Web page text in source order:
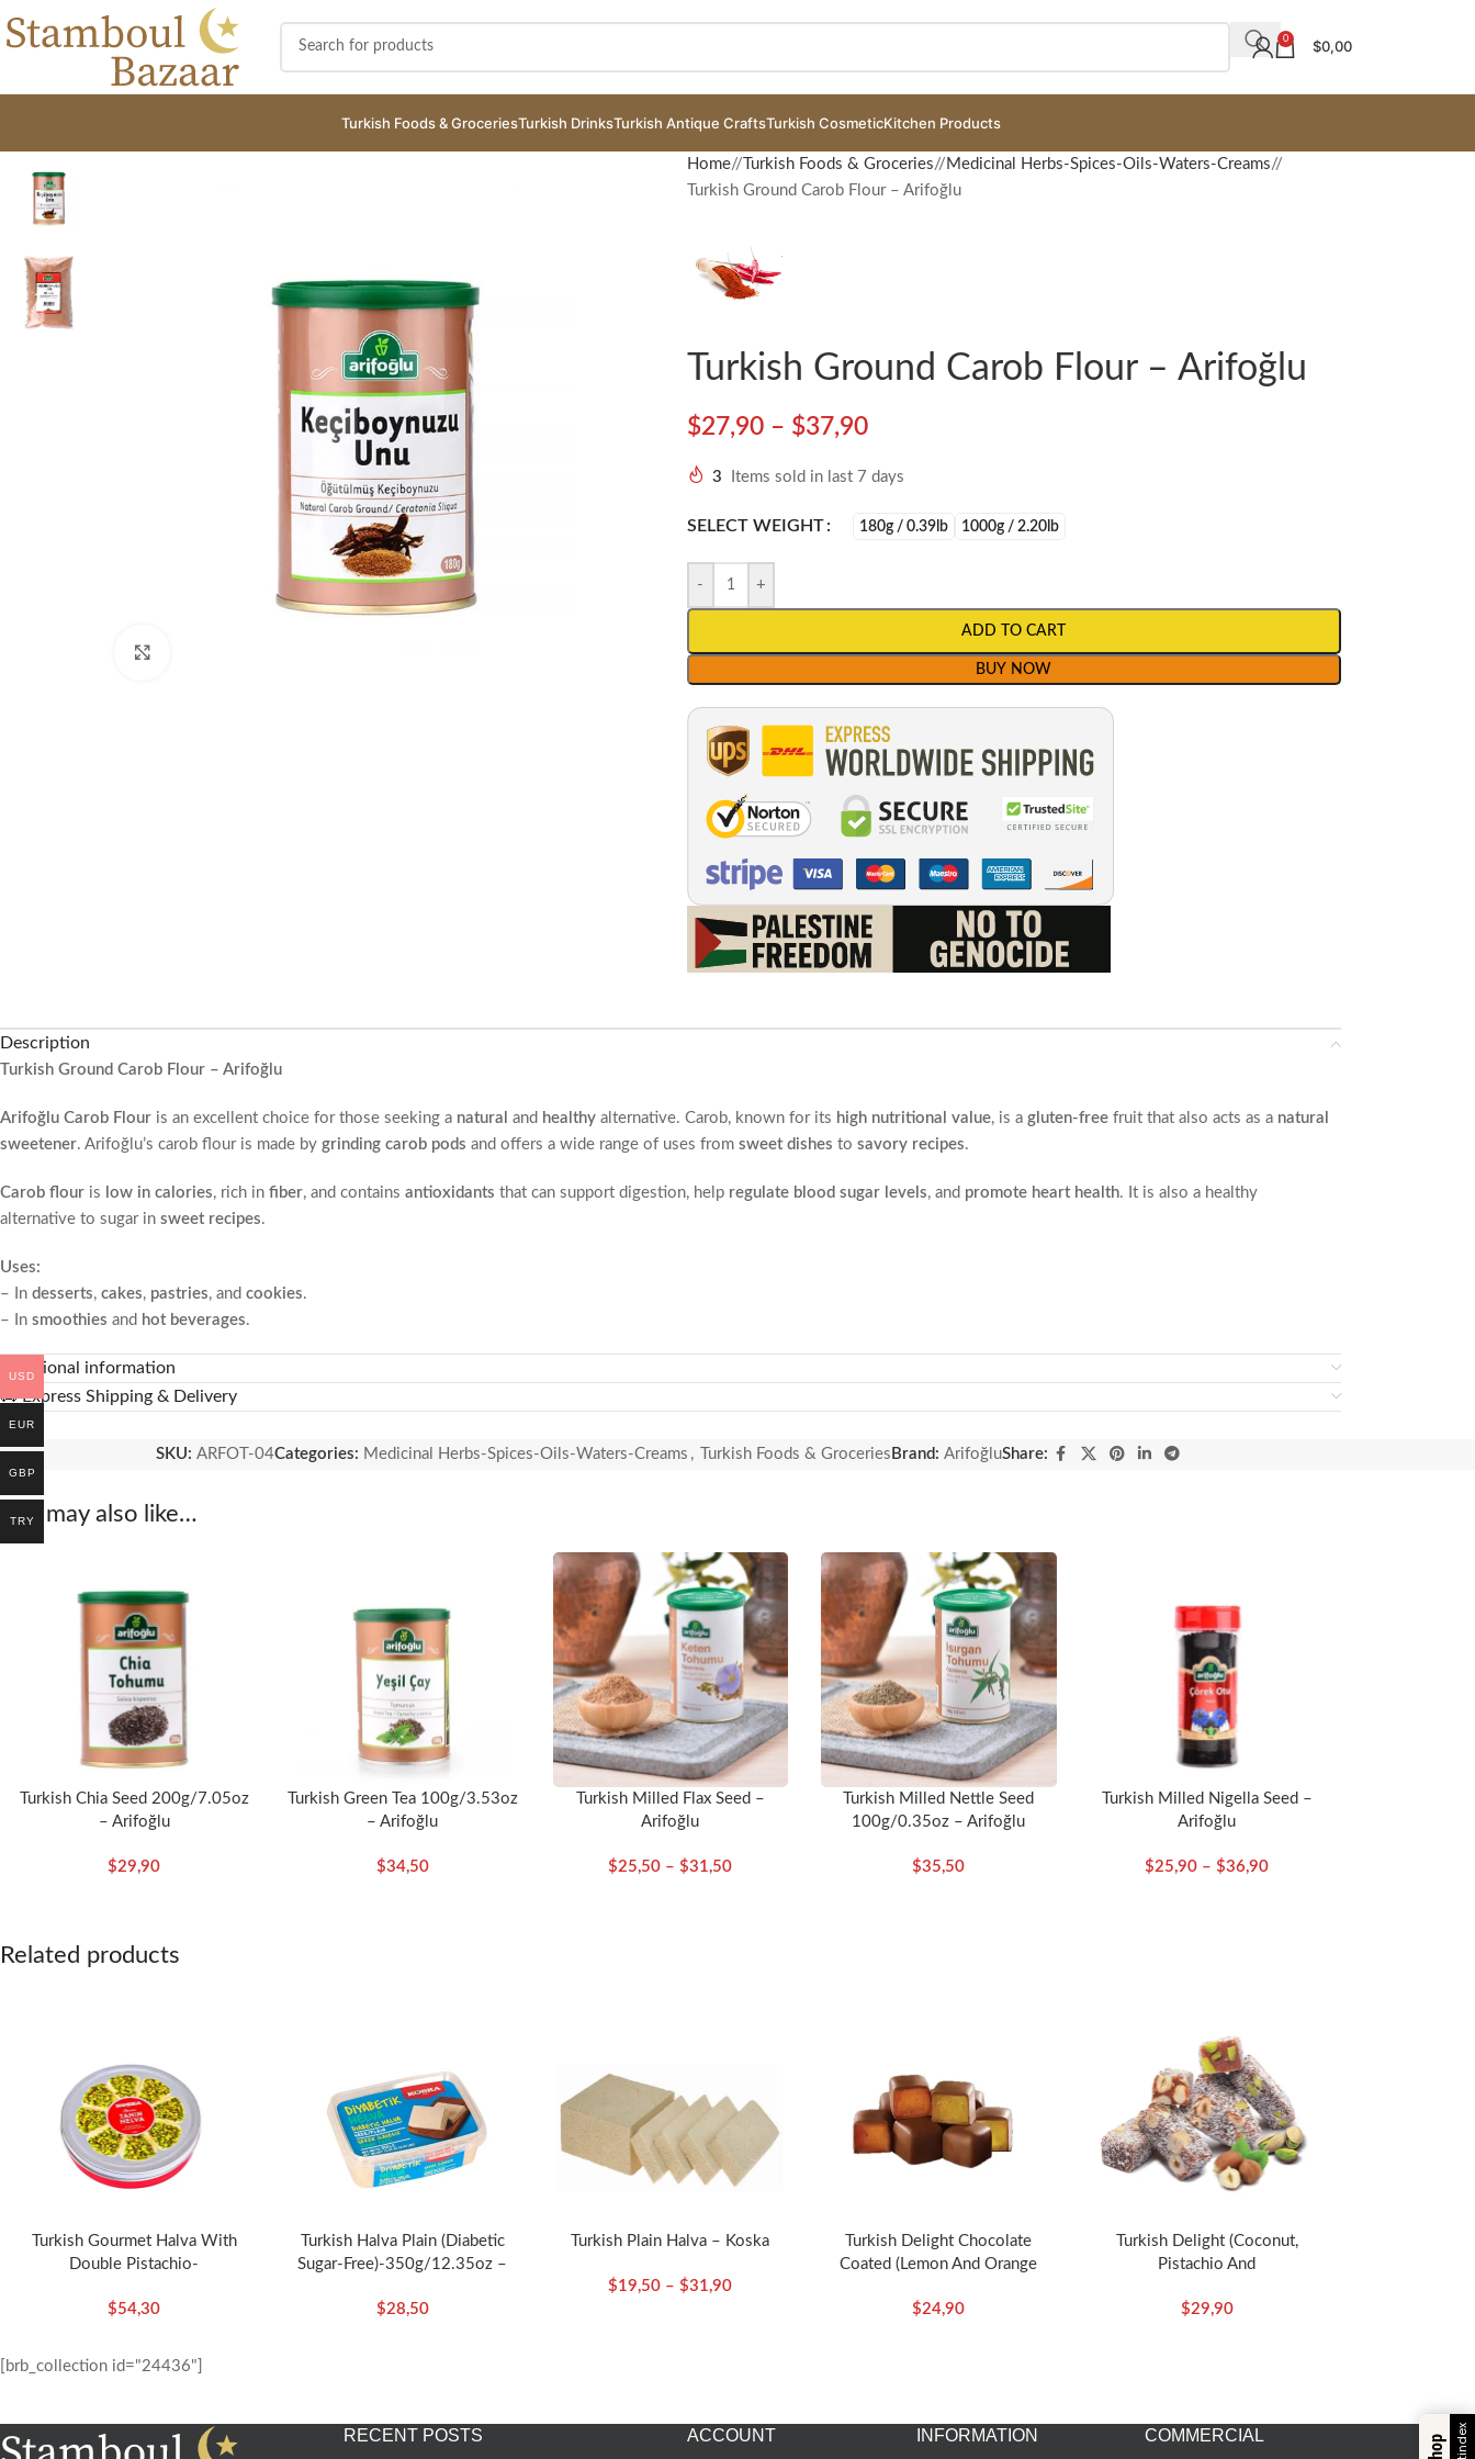
0 $0,00
Turkish Foods & GroceriesTurkish DrinksTurkish Antique CraftsTurkish CosmeticKitchen Products
Home/ Turkish Foods & Groceries/ Medicinal Herbs-Spices-Oils-Waters-Creams/
Turkish Ground Carob Flour – Arifoğlu
Turkish Ground Carob Flour – Arifoğlu
$27,90 – $37,90
3 Items sold in last 7 days
SELECT WEIGHT 180g / 0.39lb 1000g / 2.20lb
- +
ADD TO CART
BUY NOW
Description
Turkish Ground Carob Flour – Arifoğlu
Arifoğlu Carob Flour is an excellent choice for those seeking a natural and healthy alternative. Carob, known for its high nutritional value, is a gluten-free fruit that also acts as a natural
sweetener. Arifoğlu’s carob flour is made by grinding carob pods and offers a wide range of uses from sweet dishes to savory recipes.
Carob flour is low in calories, rich in fiber, and contains antioxidants that can support digestion, help regulate blood sugar levels, and promote heart health. It is also a healthy
alternative to sugar in sweet recipes.
Uses:
– In desserts, cakes, pastries, and cookies.
– In smoothies and hot beverages.
Health Benefits:-
– Supports the digestive system with its
– Protects the body from free radicals with itsantioxidantproperties.
– May help
Arifoğlu Carob Flour is anatural
Additional information
🚚 Express Shipping & Delivery
SKU: ARFOT-04Categories: Medicinal Herbs-Spices-Oils-Waters-Creams , Turkish Foods & Groceries Brand: ArifoğluShare:
You may also like…
Turkish Chia Seed 200g/7.05oz
– Arifoğlu
$29,90
Turkish Green Tea 100g/3.53oz
– Arifoğlu
$34,50
Turkish Milled Flax Seed –
Arifoğlu
$25,50 – $31,50
Turkish Milled Nettle Seed
100g/0.35oz – Arifoğlu
$35,50
Turkish Milled Nigella Seed –
Arifoğlu
$25,90 – $36,90
Related products
Turkish Gourmet Halva With
Double Pistachio-
$54,30
Turkish Halva Plain (Diabetic
Sugar-Free)-350g/12.35oz –
$28,50
Turkish Plain Halva – Koska
$19,50 – $31,90
Turkish Delight Chocolate
Coated (Lemon And Orange
$24,90
Turkish Delight (Coconut,
Pistachio And
Koska
$29,90
[brb_collection id="24436"]
RECENT POSTS ACCOUNT INFORMATION COMMERCIAL
USD
EUR
GBP
TRY